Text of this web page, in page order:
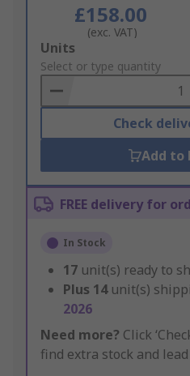
£158.00
(exc. VAT)
Add
to
Basket
Units
Select or type quantity
Check
Add to
FREE delivery for
In Stock
17 unit(s) ready to
Plus 14 unit(s)
2026
Need more? Click
find extra stock and